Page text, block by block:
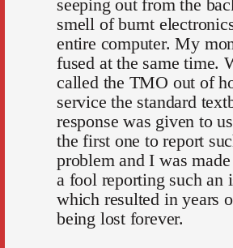
seeping out from the
smell of burnt
entire computer. My
fused at the same time.
called the TMO out of
service the standard
response was given to
the first one to report
problem and I was
a fool reporting such an
which resulted in years
being lost forever.